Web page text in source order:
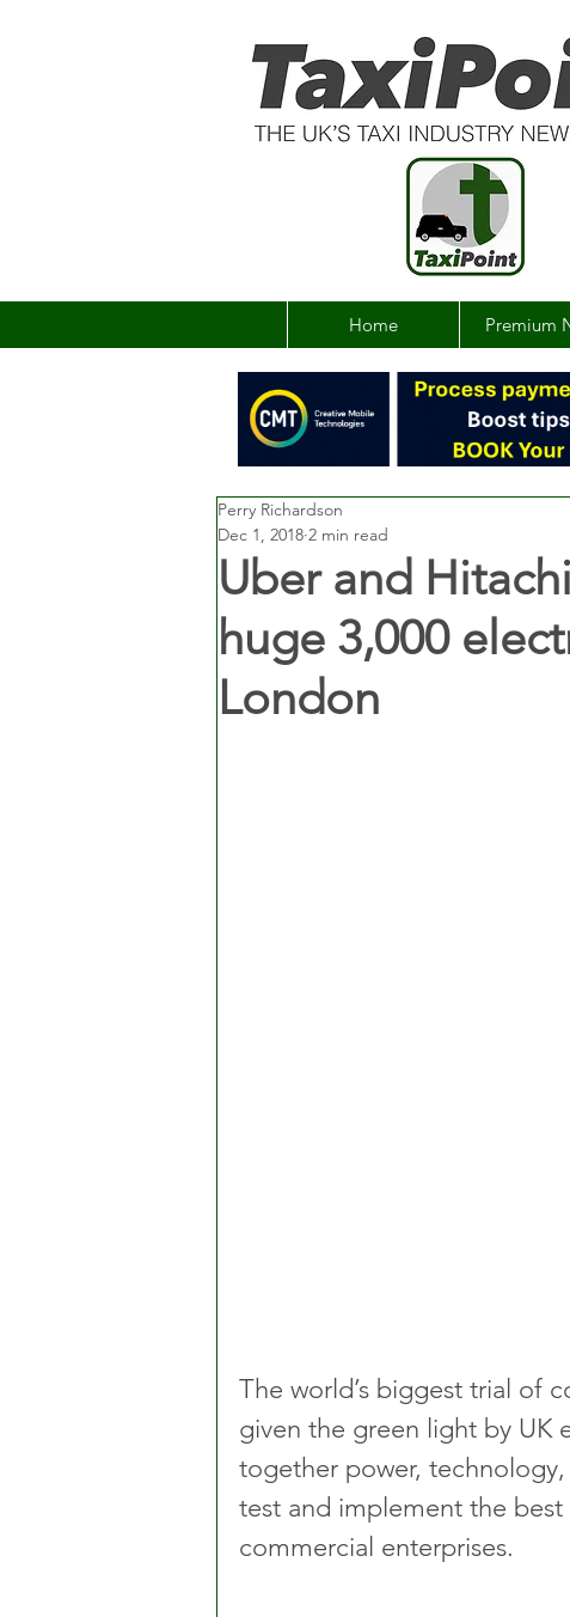
Home Premium
Uber and
huge 3,000
London
Perry Richardson
Dec 1, 2018 2 min read
The world’s biggest trial of
given the green light by UK
together power,
test and implement the
commercial enterprises.